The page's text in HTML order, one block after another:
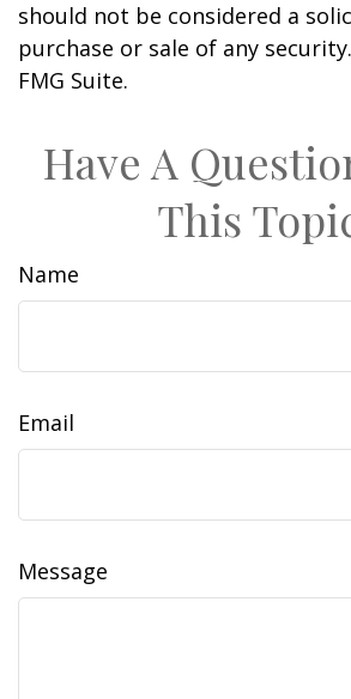
should not be considered a
purchase or sale of any
FMG Suite.
Have A
This
Name
Email
Message